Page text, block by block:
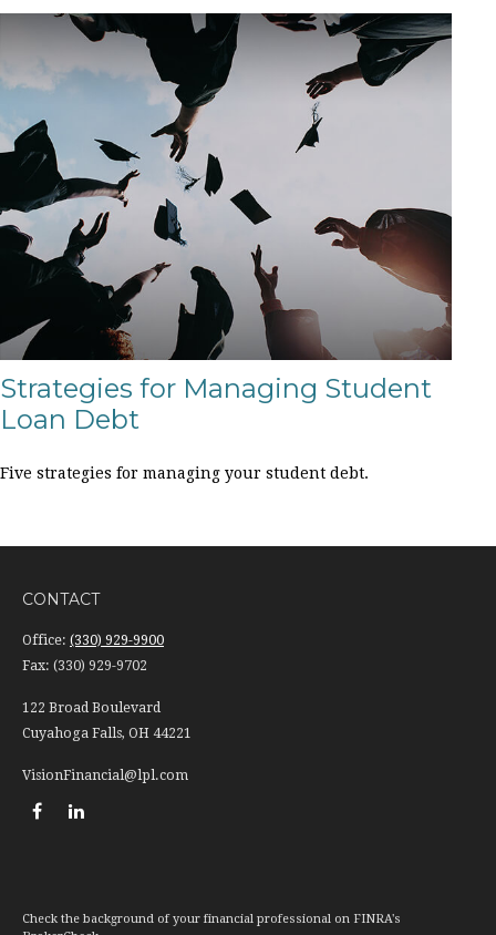
Strategies for Managing Student
Loan Debt
Five strategies for managing your student debt.
CONTACT
Office: (330) 929-9900
Fax: (330) 929-9702
122 Broad Boulevard
Cuyahoga Falls, OH 44221
VisionFinancial@lpl.com
Check the background of your financial professional on FINRA's